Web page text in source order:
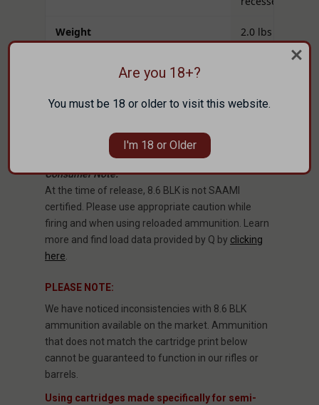
Weight 2.0 lbs
ammunition, buffer system, and suppressor setup.
confirm muzzle-device alignment before use.
Consumer Note:
At the time of release, 8.6 BLK is not SAAMI
certified. Please use appropriate caution while
firing and when using reloaded ammunition. Learn
more and find load data provided by Q by clicking
here
PLEASE NOTE:
We have noticed inconsistencies with 8.6 BLK
ammunition available on the market. Ammunition
that does not match the cartridge print below
cannot be guaranteed to function in our rifles or
barrels.
Using cartridges made specifically for semi-
Are you 18+?
You must be 18 or older to visit this website.
I'm 18 or Older